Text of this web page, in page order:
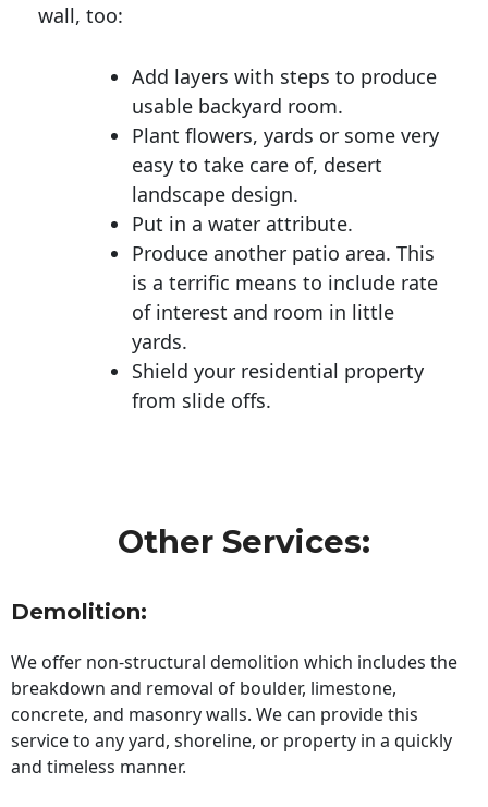
wall, too:
Add layers with steps to produce
usable backyard room.
Plant flowers, yards or some very
easy to take care of, desert
landscape design.
Put in a water attribute.
Produce another patio area. This
is a terrific means to include rate
of interest and room in little
yards.
Shield your residential property
from slide offs.
Other Services:
Demolition:
We offer non-structural demolition which includes the
breakdown and removal of boulder, limestone,
concrete, and masonry walls. We can provide this
service to any yard, shoreline, or property in a quickly
and timeless manner.